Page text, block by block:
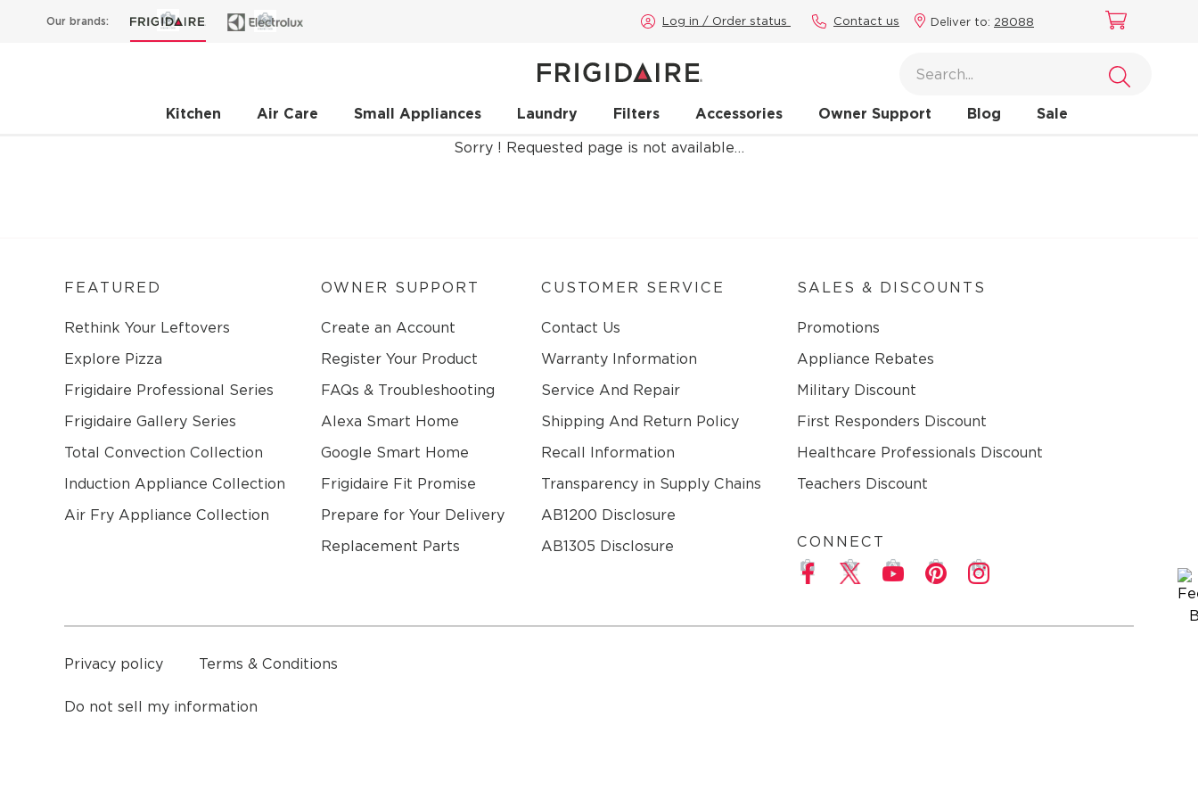
Our brands: Log in / Order status Contact us Deliver to: 28088
Kitchen Air Care Small Appliances Laundry Filters Accessories Owner Support Blog
Sale
Sorry ! Requested page is not available…
FEATURED
Rethink Your Leftovers
Explore Pizza
Frigidaire Professional Series
Frigidaire Gallery Series
Total Convection Collection
Induction Appliance Collection
Air Fry Appliance Collection
OWNER SUPPORT
Create an Account
Register Your Product
FAQs & Troubleshooting
Alexa Smart Home
Google Smart Home
Frigidaire Fit Promise
Prepare for Your Delivery
Replacement Parts
CUSTOMER SERVICE
Contact Us
Warranty Information
Service And Repair
Shipping And Return Policy
Recall Information
Transparency in Supply Chains
AB1200 Disclosure
AB1305 Disclosure
SALES & DISCOUNTS
Promotions
Appliance Rebates
Military Discount
First Responders Discount
Healthcare Professionals Discount
Teachers Discount
CONNECT
a
Privacy policy Terms & Conditions
Do not sell my information